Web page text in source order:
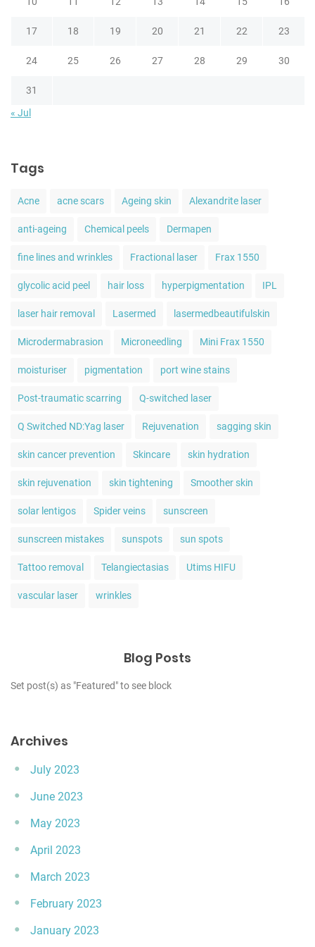
17 18 19 20 21 22 23
24 25 26 27 28 29 30
31
« Jul
Tags
Acne acne scars Ageing skin Alexandrite laser
anti-ageing Chemical peels Dermapen
fine lines and wrinkles Fractional laser Frax 1550
glycolic acid peel hair loss hyperpigmentation IPL
laser hair removal Lasermed lasermedbeautifulskin
Microdermabrasion Microneedling Mini Frax 1550
moisturiser pigmentation port wine stains
Post-traumatic scarring Q-switched laser
Q Switched ND:Yag laser Rejuvenation sagging skin
skin cancer prevention Skincare skin hydration
skin rejuvenation skin tightening Smoother skin
solar lentigos Spider veins sunscreen
sunscreen mistakes sunspots sun spots
Tattoo removal Telangiectasias Utims HIFU
vascular laser wrinkles
Blog Posts
Set post(s) as "Featured" to see block
Archives
July 2023
June 2023
May 2023
April 2023
March 2023
February 2023
January 2023